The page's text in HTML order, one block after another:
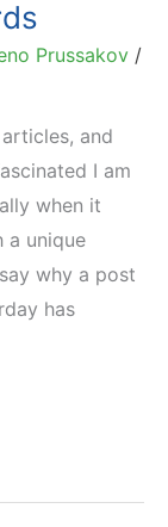
Prussakov /
and
I am
when it
a unique
why a post
has